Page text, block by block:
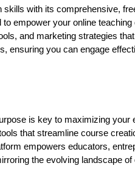
with its comprehensive,
empower your online
and marketing strategies
ensuring you can engage
is key to maximizing your
that streamline course
empowers educators,
the evolving landscape of